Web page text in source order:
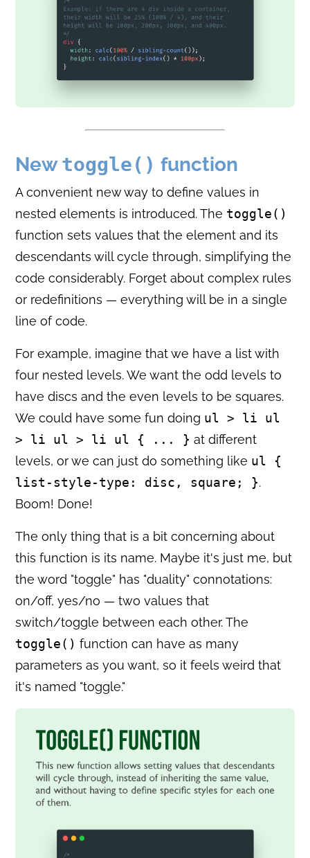
Newtoggle() function
A convenient new way to define values in
nested elements is introduced. The toggle()
function sets values that the element and its
descendants will cycle through, simplifying the
code considerably. Forget about complex rules
or redefinitions — everything will be in a single
line of code.
For example, imagine that we have a list with
four nested levels. We want the odd levels to
have discs and the even levels to be squares.
We could have some fun doing ul > li ul
> li ul > li ul { ... } at different
levels, or we can just do something like ul {
list-style-type: disc, square; }.
Boom! Done!
The only thing that is a bit concerning about
this function is its name. Maybe it's just me, but
the word "toggle" has "duality" connotations:
on/off, yes/no — two values that
switch/toggle between each other. The
toggle() function can have as many
parameters as you want, so it feels weird that
it's named "toggle."